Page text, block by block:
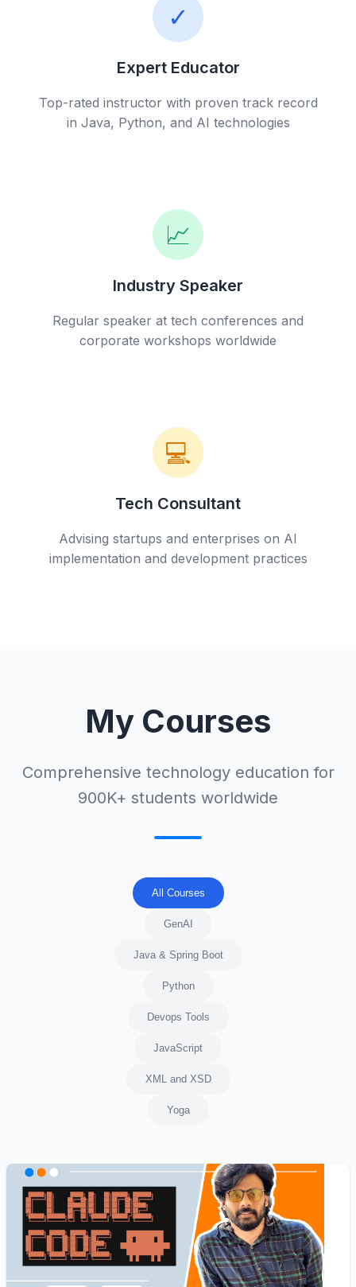
✓
Expert Educator
Top-rated instructor with proven track record
in Java, Python, and AI technologies
📈
Industry Speaker
Regular speaker at tech conferences and
corporate workshops worldwide
💻
Tech Consultant
Advising startups and enterprises on AI
implementation and development practices
My Courses
Comprehensive technology education for
900K+ students worldwide
All Courses
GenAI
Java & Spring Boot
Python
Devops Tools
JavaScript
XML and XSD
Yoga